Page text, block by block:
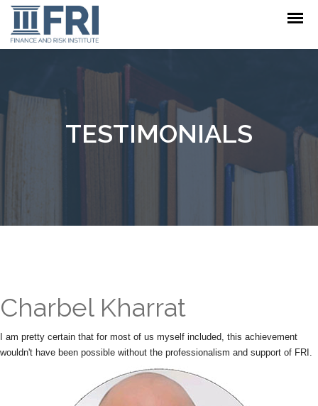
TESTIMONIALS
Charbel Kharrat
I am pretty certain that for most of us myself included, this achievement
wouldn't have been possible without the professionalism and support of FRI.